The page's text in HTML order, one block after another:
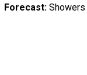
Forecast:Showers